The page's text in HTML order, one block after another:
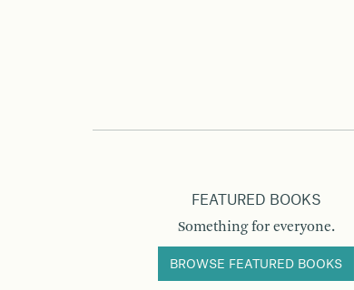
FEATURED BOOKS
Something for everyone.
BROWSE FEATURED BOOKS